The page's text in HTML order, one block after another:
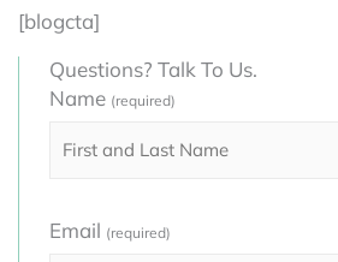
[blogcta]
Questions? Talk To Us.
Name (required)
Email (required)